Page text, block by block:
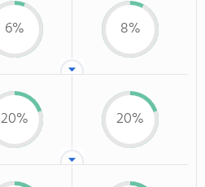
6% 8%
20% 20%